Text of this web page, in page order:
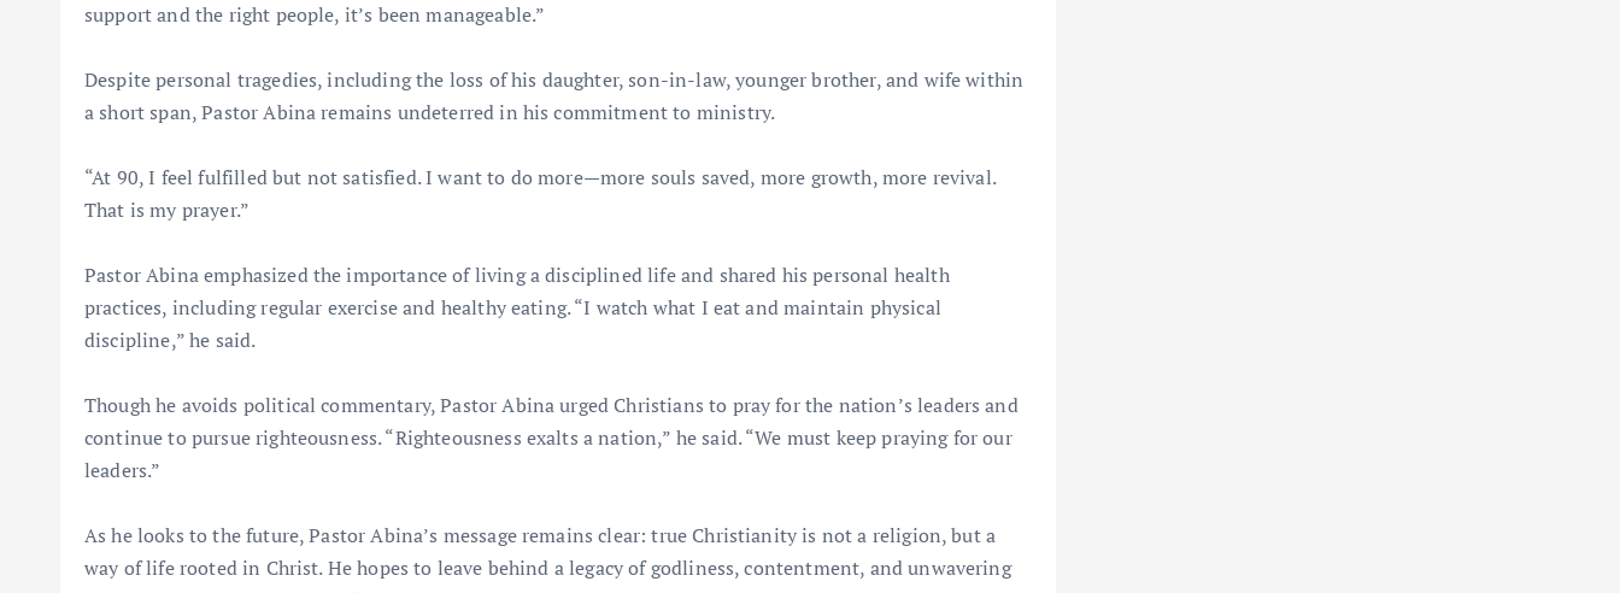
support and the right people, it’s been manageable.”
Despite personal tragedies, including the loss of his daughter, son-in-law, younger brother, and wife within
a short span, Pastor Abina remains undeterred in his commitment to ministry.
“At 90, I feel fulfilled but not satisfied. I want to do more—more souls saved, more growth, more revival.
That is my prayer.”
Pastor Abina emphasized the importance of living a disciplined life and shared his personal health
practices, including regular exercise and healthy eating. “I watch what I eat and maintain physical
discipline,” he said.
Though he avoids political commentary, Pastor Abina urged Christians to pray for the nation’s leaders and
continue to pursue righteousness. “Righteousness exalts a nation,” he said. “We must keep praying for our
leaders.”
As he looks to the future, Pastor Abina’s message remains clear: true Christianity is not a religion, but a
way of life rooted in Christ. He hopes to leave behind a legacy of godliness, contentment, and unwavering